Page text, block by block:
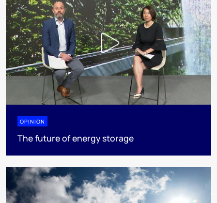
OPINION
The future of energy storage